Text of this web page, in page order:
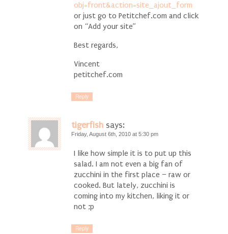
obj=front&action=site_ajout_form
or just go to Petitchef.com and click
on “Add your site”
Best regards,
Vincent
petitchef.com
Reply
tigerfish says:
Friday, August 6th, 2010 at 5:30 pm
I like how simple it is to put up this
salad. I am not even a big fan of
zucchini in the first place – raw or
cooked. But lately, zucchini is
coming into my kitchen, liking it or
not ;p
Reply